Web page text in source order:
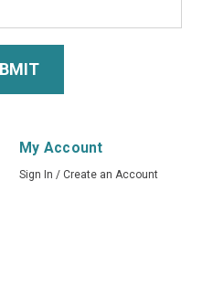
My Account
Sign In / Create an Account